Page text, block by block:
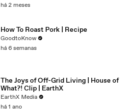
há 2 meses
How To Roast Pork | Recipe
GoodtoKnow
há 6 semanas
The Joys of Off-Grid Living | House of
What?! Clip | EarthX
EarthX Media
há 1 ano